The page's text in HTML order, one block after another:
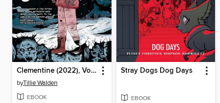
Clementine (2022), Volume 1
byTillie Walden
EBOOK
Stray Dogs Dog Days
EBOOK